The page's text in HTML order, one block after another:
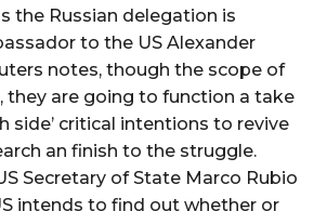
the Russian delegation is
to the US Alexander
notes, though the scope of
they are going to function a take
side’ critical intentions to revive
an finish to the struggle.
Secretary of State Marco Rubio
intends to find out whether or